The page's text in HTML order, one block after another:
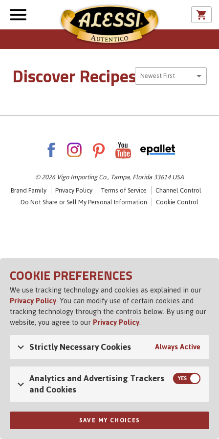
Discover RecipesSort By
Newest First
© 2026 Vigo Importing Co., Tampa, Florida 33614 USA
Brand Family
Privacy Policy Terms of Service
Channel Control
Do Not Share or Sell My Personal Information
Cookie Control
COOKIE PREFERENCES
We use tracking technology and cookies as explained in our
Privacy Policy. You can modify use of certain cookies and
tracking technology through the controls below. By using our
website, you agree to ourPrivacy Policy.
Strictly Necessary Cookies Always Active
Analytics and Advertising Trackers
and Cookies
SAVE MY CHOICES